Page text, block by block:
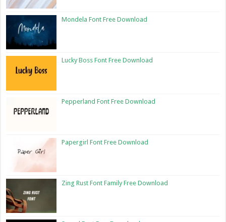
Mondela Font Free Download
Lucky Boss Font Free Download
Pepperland Font Free Download
Papergirl Font Free Download
Zing Rust Font Family Free Download